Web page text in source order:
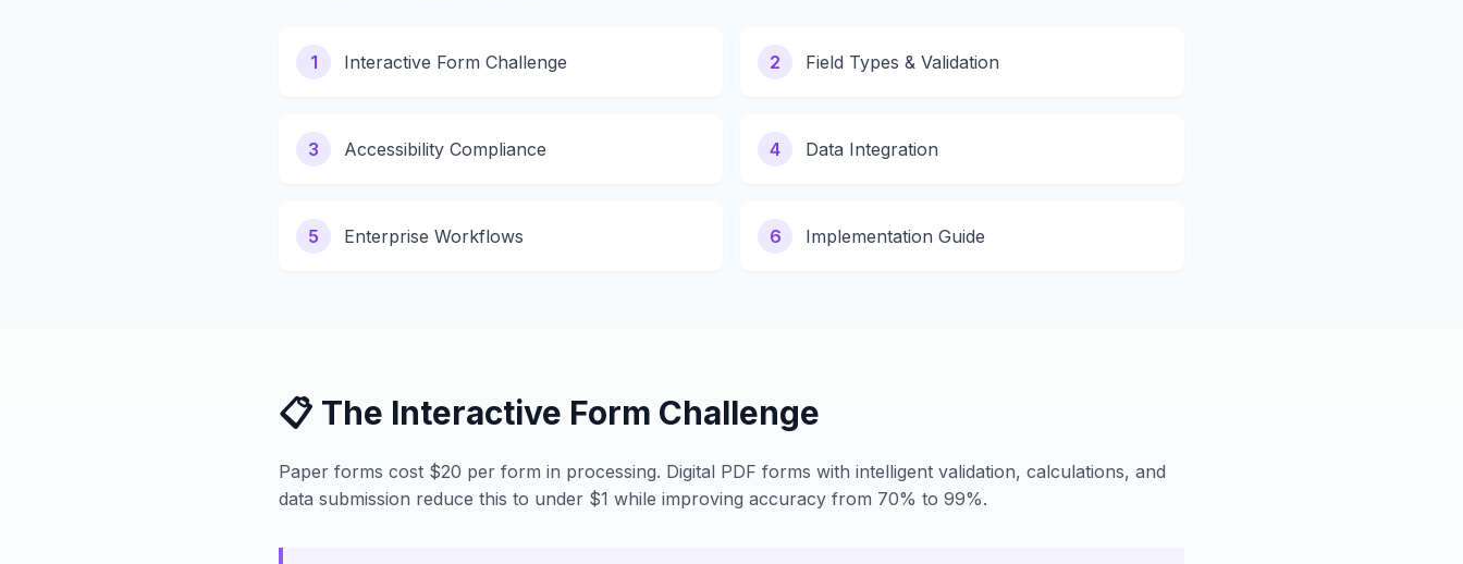
1 Interactive Form Challenge 2 Field Types & Validation
3 Accessibility Compliance 4 Data Integration
5 Enterprise Workflows 6 Implementation Guide
📋 The Interactive Form Challenge
Paper forms cost $20 per form in processing. Digital PDF forms with intelligent validation, calculations, and
data submission reduce this to under $1 while improving accuracy from 70% to 99%.